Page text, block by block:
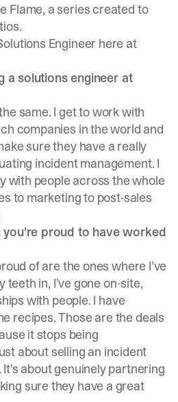
Flame, a series created to
Engineer here at
a solutions engineer at
same. I get to work with
companies in the world and
sure they have a really
incident management. I
with people across the whole
to marketing to post-sales
you're proud to have worked
of are the ones where I've
in, I’ve gone on-site,
with people. I have
recipes. Those are the deals
it stops being
about selling an incident
about genuinely partnering
sure they have a great